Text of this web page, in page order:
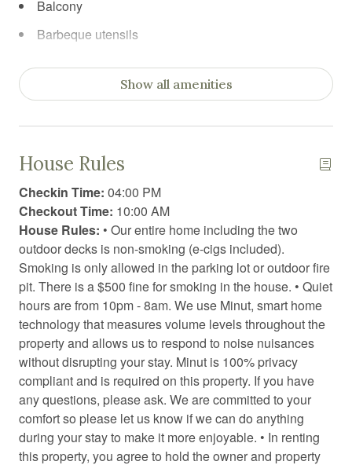
Balcony
Barbeque utensils
Board games
Car recommended
Clothing storage
Coffee
Coffee/tea maker
Conditioner
Contactless Check-In/Out
Cooking basics
Cross country skiing
Dining area
Dining table
Show all amenities
House Rules
Checkin Time: 04:00 PM
Checkout Time: 10:00 AM
House Rules: • Our entire home including the two
outdoor decks is non-smoking (e-cigs included).
Smoking is only allowed in the parking lot or outdoor fire
pit. There is a $500 fine for smoking in the house. • Quiet
hours are from 10pm - 8am. We use Minut, smart home
technology that measures volume levels throughout the
property and allows us to respond to noise nuisances
without disrupting your stay. Minut is 100% privacy
compliant and is required on this property. If you have
any questions, please ask. We are committed to your
comfort so please let us know if we can do anything
during your stay to make it more enjoyable. • In renting
this property, you agree to hold the owner and property